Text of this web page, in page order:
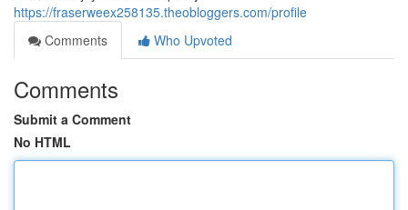
https://fraserweex258135.theobloggers.com/profile
Comments
Who Upvoted
Comments
Submit a Comment
No HTML